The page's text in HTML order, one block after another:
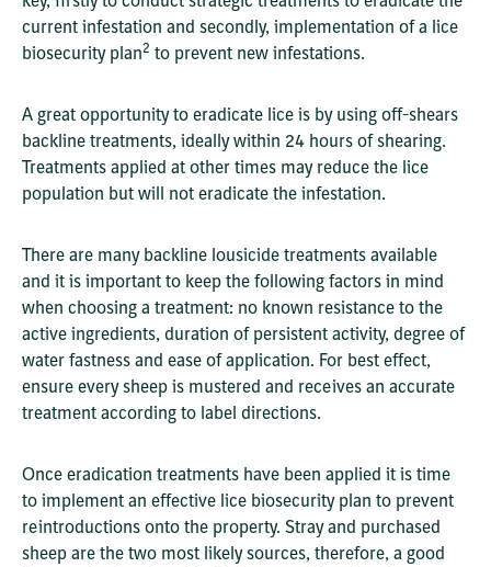
current infestation and secondly, implementation of a lice
biosecurity plan2 to prevent new infestations.
A great opportunity to eradicate lice is by using off-shears
backline treatments, ideally within 24 hours of shearing.
Treatments applied at other times may reduce the lice
population but will not eradicate the infestation.
There are many backline lousicide treatments available
and it is important to keep the following factors in mind
when choosing a treatment: no known resistance to the
active ingredients, duration of persistent activity, degree of
water fastness and ease of application. For best effect,
ensure every sheep is mustered and receives an accurate
treatment according to label directions.
Once eradication treatments have been applied it is time
to implement an effective lice biosecurity plan to prevent
reintroductions onto the property. Stray and purchased
sheep are the two most likely sources, therefore, a good